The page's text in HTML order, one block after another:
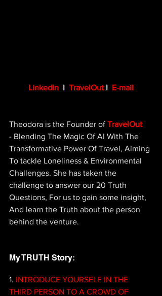
LinkedIn I TravelOut I E-mail
Theodora is the Founder of TravelOut
- Blending The Magic Of AI With The
Transformative Power Of Travel, Aiming
To tackle Loneliness & Environmental
Challenges. She has taken the
challenge to answer our 20 Truth
Questions, For us to gain some insight,
And learn the Truth about the person
behind the venture.
My TRUTH Story:
1. INTRODUCE YOURSELF IN THE
THIRD PERSON TO A CROWD OF